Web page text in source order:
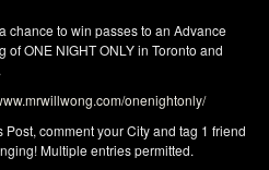
chance to win passes to an Advance
of ONE NIGHT ONLY in Toronto and
onenightonly/
Post, comment your City and tag 1 friend
Multiple entries permitted.